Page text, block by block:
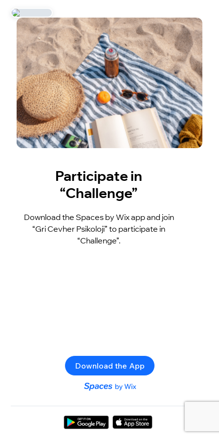
Participate in
“Challenge”
Download the Spaces by Wix app and join
“Gri Cevher Psikoloji” to participate in
“Challenge”.
Download the App